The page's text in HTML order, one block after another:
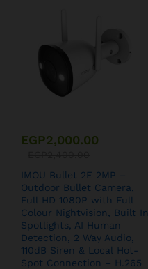
EGP2,000.00
IMOU Bullet 2E 2MP –
Outdoor Bullet Camera,
Full HD 1080P with Full
Colour Nightvision, Built In
Spotlights, AI Human
Detection, 2 Way Audio,
110dB Siren & Local Hot-
Spot Connection – H.265